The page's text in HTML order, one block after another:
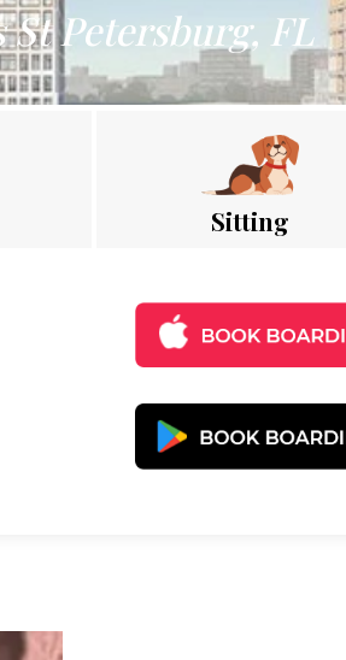
St Petersburg, FL
Sitting